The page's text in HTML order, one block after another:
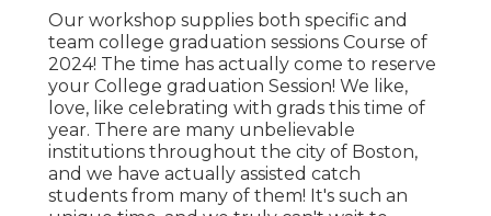
Our workshop supplies both specific and
team college graduation sessions Course of
2024! The time has actually come to reserve
your College graduation Session! We like,
love, like celebrating with grads this time of
year. There are many unbelievable
institutions throughout the city of Boston,
and we have actually assisted catch
students from many of them! It's such an